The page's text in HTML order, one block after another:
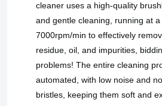
cleaner uses a high-quality
and gentle cleaning, running at
7000rpm/min to effectively
residue, oil, and impurities,
problems! The entire cleaning
automated, with low noise and
bristles, keeping them soft and